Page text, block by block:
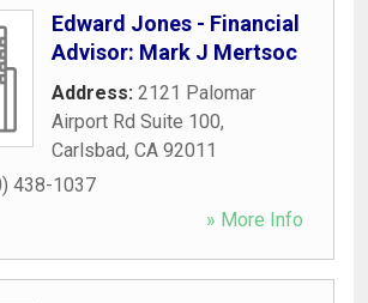
Edward Jones - Financial
Advisor: Mark J Mertsoc
Address: 2121 Palomar
Airport Rd Suite 100,
Carlsbad, CA 92011
438-1037
» More Info